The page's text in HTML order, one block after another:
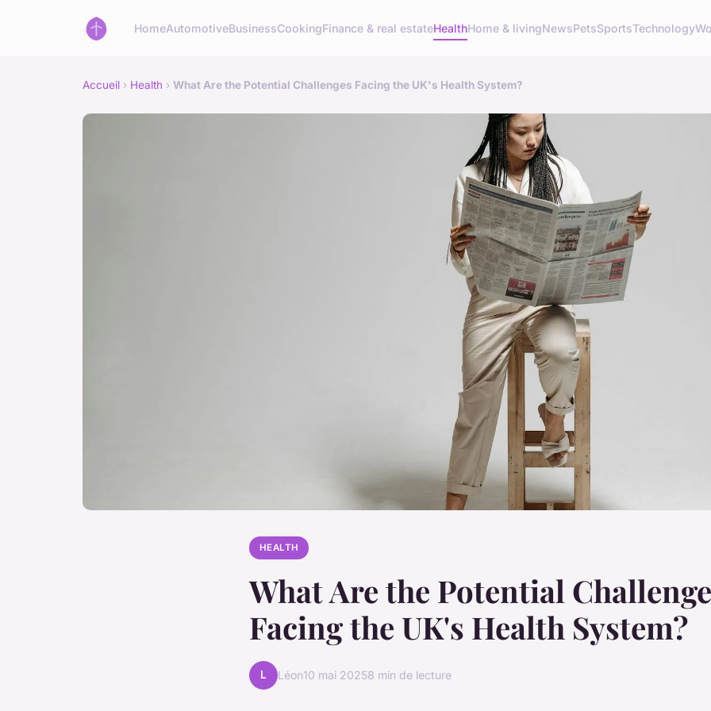
HomeAutomotiveBusinessCookingFinance & real estateHealthHome & livingNewsPetsSportsTechnology
Accueil › Health › What Are the Potential Challenges Facing the UK's Health System?
HEALTH
What Are the Potential
Facing the UK's Health System?
L Léon10 mai 20258 min de lecture